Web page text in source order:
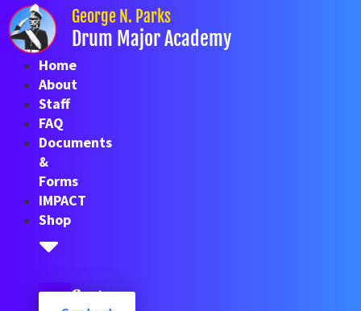
Skip
to
content
George N. Parks
Drum Major Academy
Home
About
Staff
FAQ
Documents
&
Forms
IMPACT
Shop
Cart